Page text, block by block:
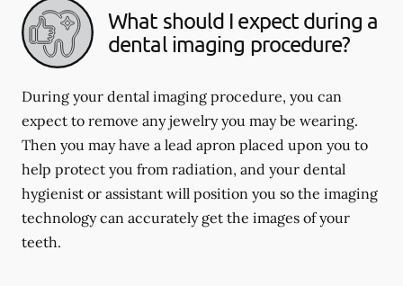
What should I expect during a
dental imaging procedure?
During your dental imaging procedure, you can
expect to remove any jewelry you may be wearing.
Then you may have a lead apron placed upon you to
help protect you from radiation, and your dental
hygienist or assistant will position you so the imaging
technology can accurately get the images of your
teeth.